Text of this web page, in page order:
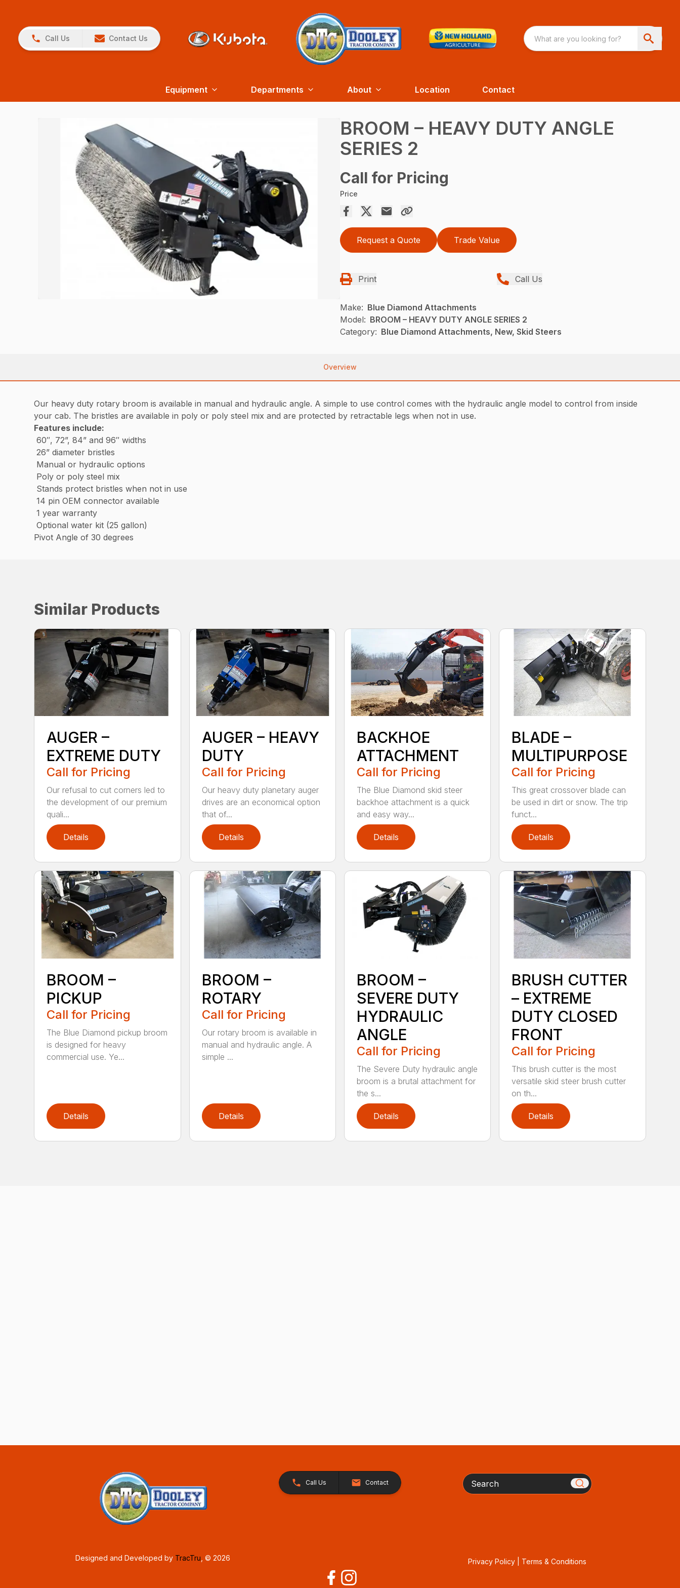
Call Us Contact Us
Equipment Departments About Location Contact
BROOM – HEAVY DUTY ANGLE
SERIES 2
Call for Pricing
Price
Request a Quote Trade Value
Print Call Us
Make: Blue Diamond Attachments
Model: BROOM – HEAVY DUTY ANGLE SERIES 2
Category: Blue Diamond Attachments, New, Skid Steers
Overview
Our heavy duty rotary broom is available in manual and hydraulic angle. A simple to use control comes with the hydraulic angle model to control from inside
your cab. The bristles are available in poly or poly steel mix and are protected by retractable legs when not in use.
Features include:
60″, 72”, 84” and 96″ widths
26” diameter bristles
Manual or hydraulic options
Poly or poly steel mix
Stands protect bristles when not in use
14 pin OEM connector available
1 year warranty
Optional water kit (25 gallon)
Pivot Angle of 30 degrees
Similar Products
AUGER –
EXTREME DUTY
Call for Pricing
Our refusal to cut corners led to
the development of our premium
quali...
Details
AUGER – HEAVY
DUTY
Call for Pricing
Our heavy duty planetary auger
drives are an economical option
that of...
Details
BACKHOE
ATTACHMENT
Call for Pricing
The Blue Diamond skid steer
backhoe attachment is a quick
and easy way...
Details
BLADE –
MULTIPURPOSE
Call for Pricing
This great crossover blade can
be used in dirt or snow. The trip
funct...
Details
BROOM –
PICKUP
Call for Pricing
The Blue Diamond pickup broom
is designed for heavy
commercial use. Ye...
Details
BROOM –
ROTARY
Call for Pricing
Our rotary broom is available in
manual and hydraulic angle. A
simple ...
Details
BROOM –
SEVERE DUTY
HYDRAULIC
ANGLE
Call for Pricing
The Severe Duty hydraulic angle
broom is a brutal attachment for
the s...
Details
BRUSH CUTTER
– EXTREME
DUTY CLOSED
FRONT
Call for Pricing
This brush cutter is the most
versatile skid steer brush cutter
on th...
Details
Call Us Contact Search
Designed and Developed by TracTru , © 2026 Privacy Policy| Terms & Conditions